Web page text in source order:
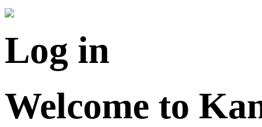
Log in
Welcome to